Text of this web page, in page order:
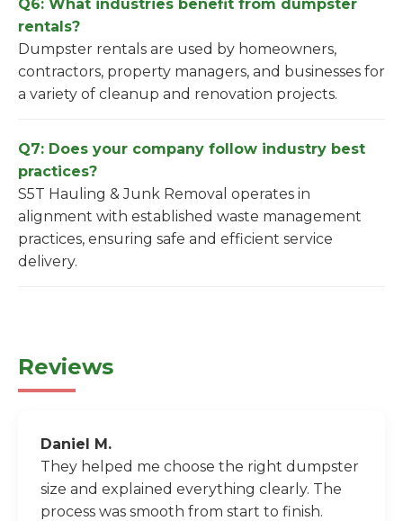
Q6: What industries benefit from dumpster
rentals?
Dumpster rentals are used by homeowners,
contractors, property managers, and businesses for
a variety of cleanup and renovation projects.
Q7: Does your company follow industry best
practices?
S5T Hauling & Junk Removal operates in
alignment with established waste management
practices, ensuring safe and efficient service
delivery.
Reviews
Daniel M.
They helped me choose the right dumpster
size and explained everything clearly. The
process was smooth from start to finish.